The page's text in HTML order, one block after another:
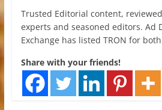
Trusted Editorial content,
experts and seasoned editors. Ad
Exchange has listed TRON for both
Share with your friends!